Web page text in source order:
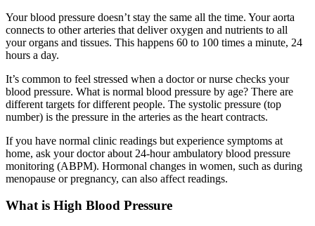
Your blood pressure doesn’t stay the same all the time. Your aorta
connects to other arteries that deliver oxygen and nutrients to all
your organs and tissues. This happens 60 to 100 times a minute, 24
hours a day.
It’s common to feel stressed when a doctor or nurse checks your
blood pressure. What is normal blood pressure by age? There are
different targets for different people. The systolic pressure (top
number) is the pressure in the arteries as the heart contracts.
If you have normal clinic readings but experience symptoms at
home, ask your doctor about 24-hour ambulatory blood pressure
monitoring (ABPM). Hormonal changes in women, such as during
menopause or pregnancy, can also affect readings.
What is High Blood Pressure